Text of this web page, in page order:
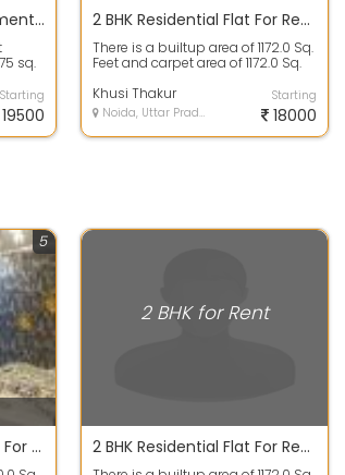
2 BHK Residential Apartment For Rent In Supertech 34 Pavilion Project, Sector34 Noida 19.5 Thousand 1075.0 Sq. Feet
sq.
Starting
19500
2 BHK Residential Flat For Rent In Pan Oasis, Basai 1172.0 Sq. Feet 18200
There is a builtup area of 1172.0 Sq.
Feet and carpet area of 1172.0 Sq.
Khusi Thakur
Noida, Uttar Pradesh
Starting
18000
5
2 BHK Apartment House For Rent 16700 In Grand Omaxe, Sector 93 B 1110.0 Sq. Feet
2 BHK for Rent
2 BHK Residential Flat For Rent In Pan Oasis, Basai 1172.0 Sq. Feet 18200